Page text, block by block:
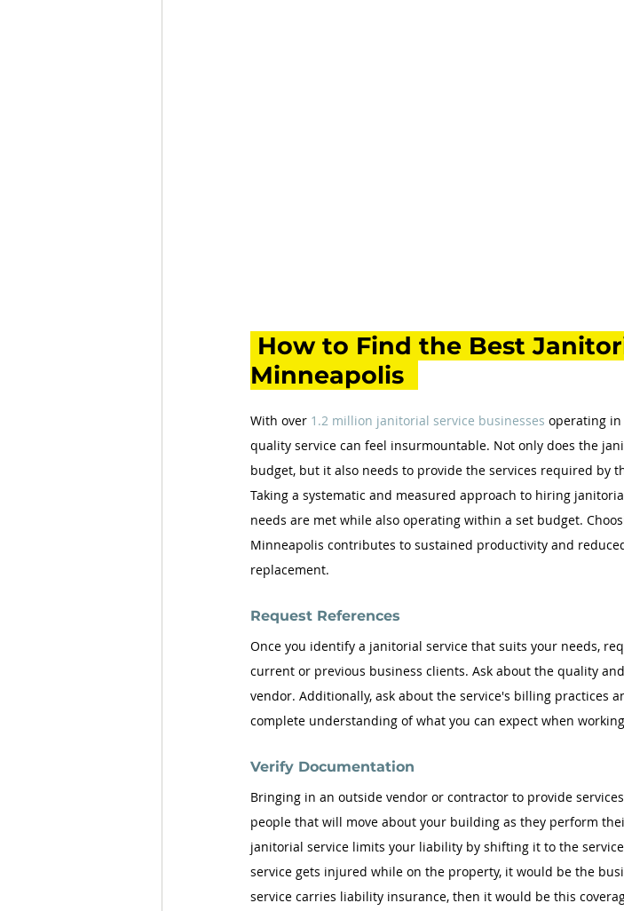
How to Find the Best
Minneapolis
With over 1.2 million janitorial service businesses operating in
quality service can feel insurmountable. Not only does the
budget, but it also needs to provide the services required by
Taking a systematic and measured approach to hiring
needs are met while also operating within a set budget.
Minneapolis contributes to sustained productivity and
replacement.
Request References
Once you identify a janitorial service that suits your needs,
current or previous business clients. Ask about the quality
vendor. Additionally, ask about the service's billing practices
complete understanding of what you can expect when
Verify Documentation
Bringing in an outside vendor or contractor to provide
people that will move about your building as they perform
janitorial service limits your liability by shifting it to the
service gets injured while on the property, it would be the
service carries liability insurance, then it would be this